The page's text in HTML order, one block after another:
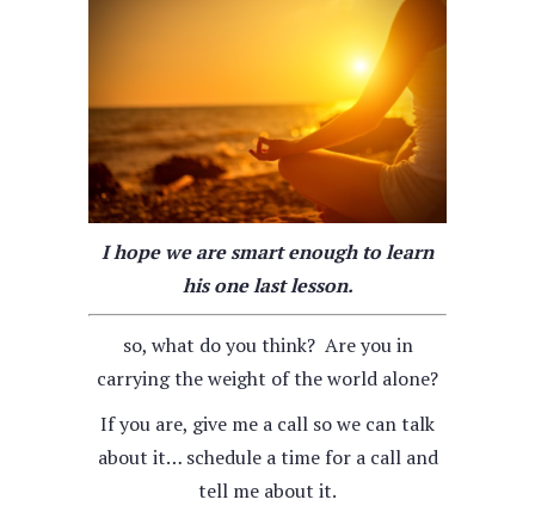
I hope we are smart enough to learn
his one last lesson.
so, what do you think? Are you in
carrying the weight of the world alone?
If you are, give me a call so we can talk
about it… schedule a time for a call and
tell me about it.